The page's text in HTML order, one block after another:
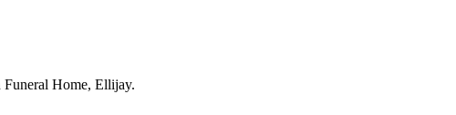
Funeral Home, Ellijay.